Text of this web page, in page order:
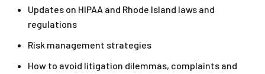
Updates on HIPAA and Rhode Island laws and
regulations
Risk management strategies
How to avoid litigation dilemmas, complaints and